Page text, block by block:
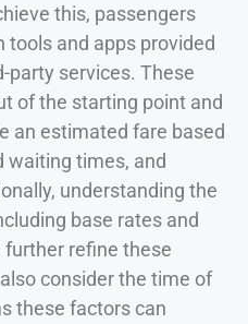
this, passengers
and apps provided
party services. These
of the starting point and
an estimated fare based
waiting times, and
understanding the
base rates and
refine these
consider the time of
these factors can